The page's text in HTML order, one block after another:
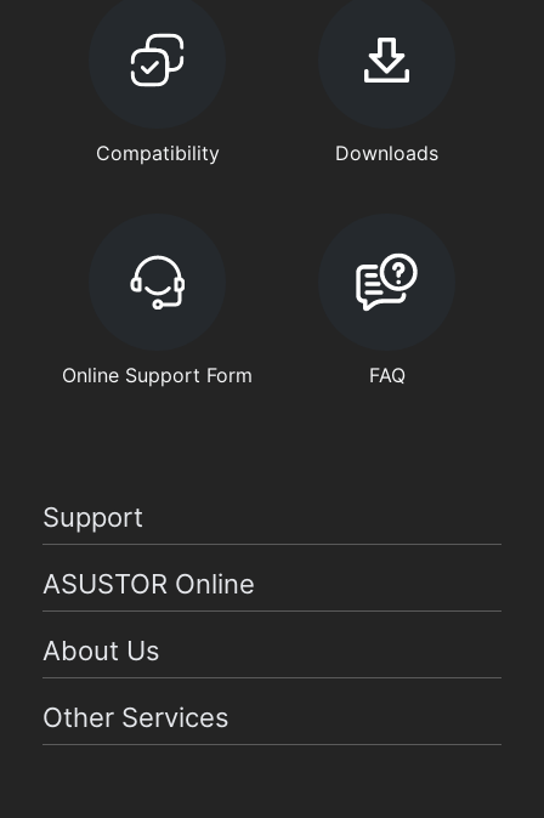
Compatibility Downloads
Online Support Form FAQ
Support
ASUSTOR Online
About Us
Other Services